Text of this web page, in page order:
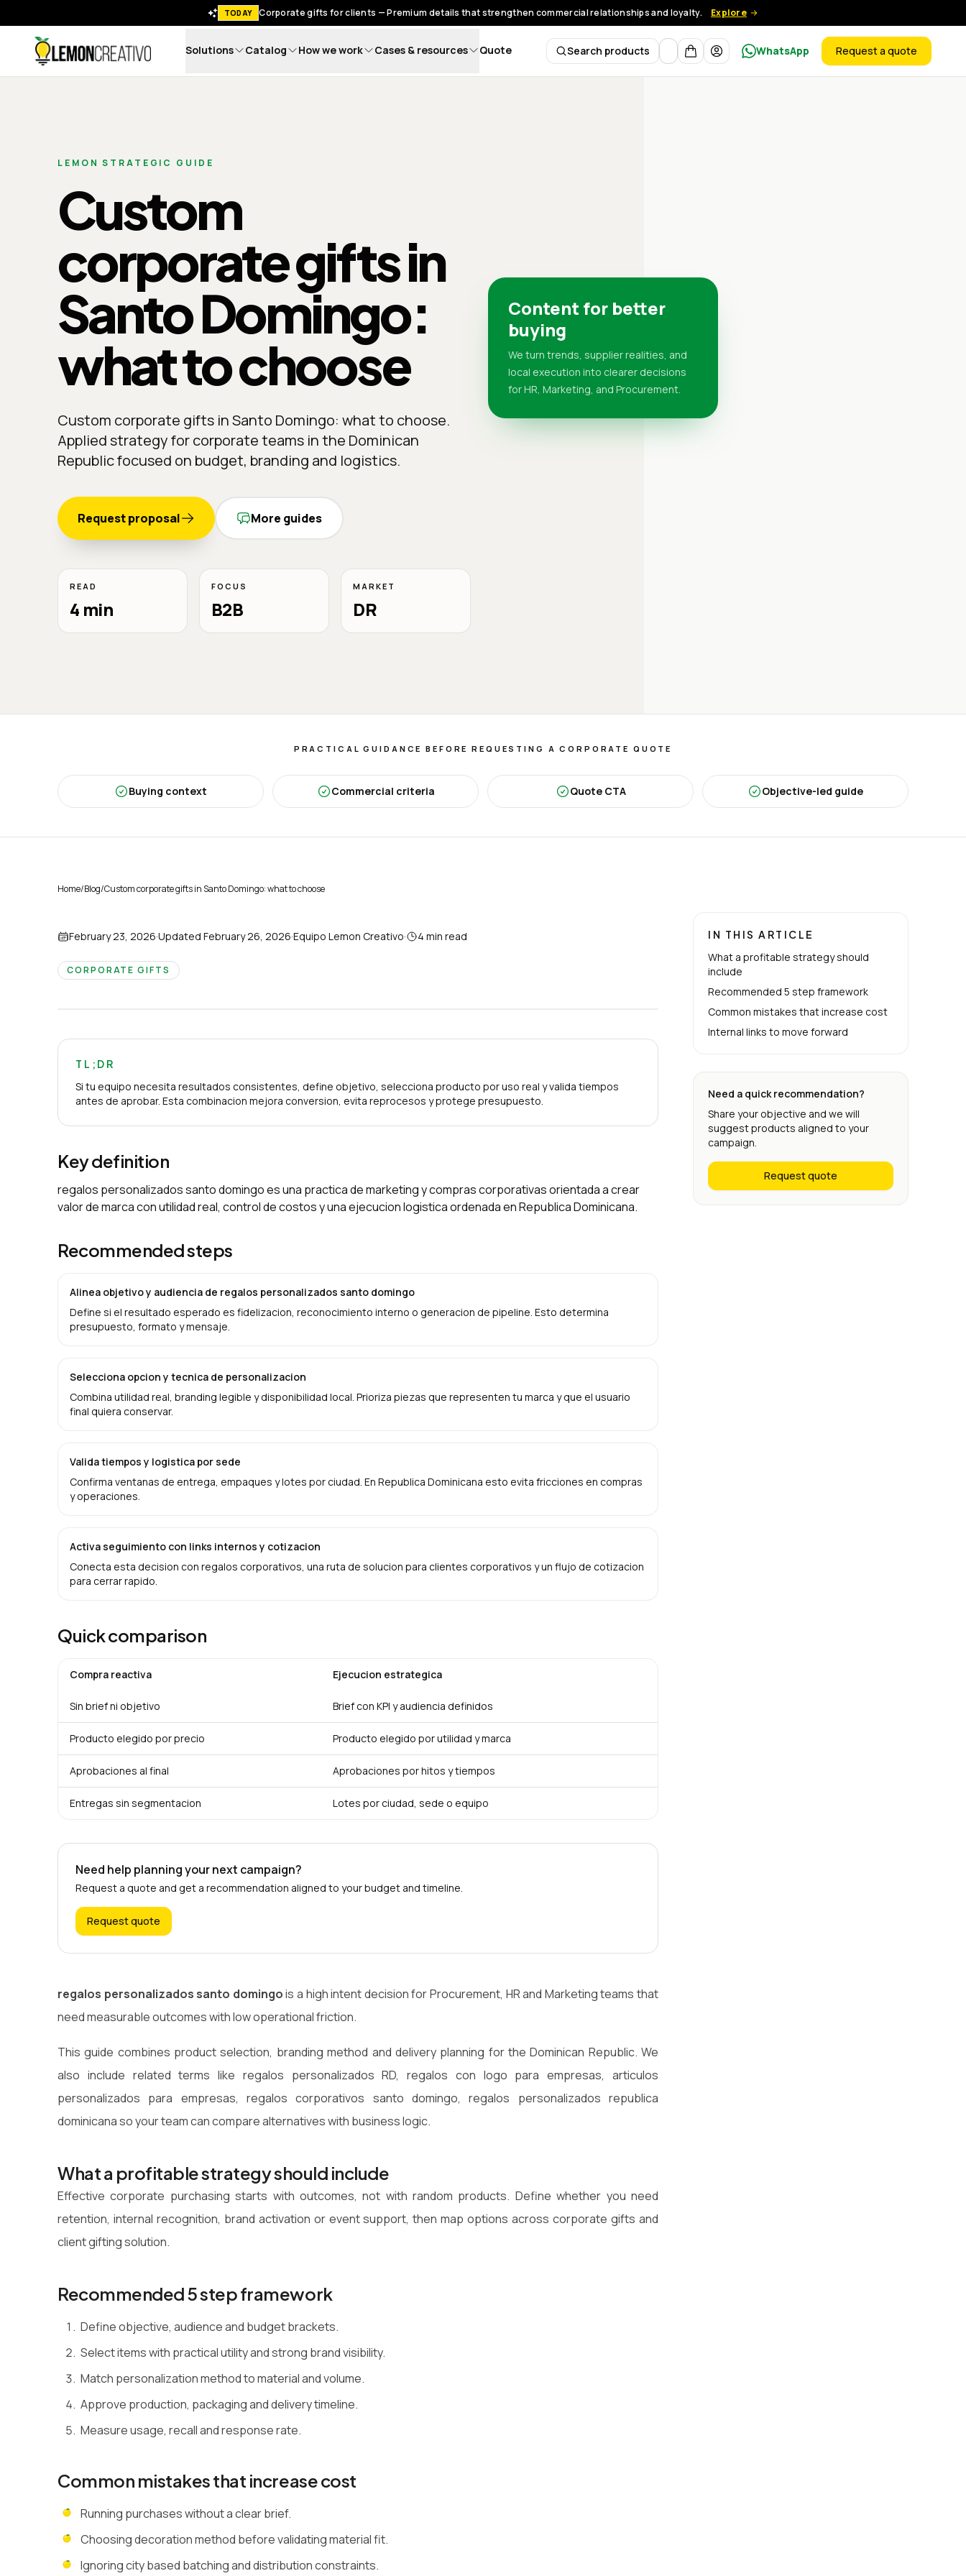
TODAY Corporate gifts for clients — Premium details that strengthen commercial relationships and loyalty. Explore
Lemon Creativo
Solutions Catalog How we work Cases & resources Quote Search products
Search products
Currency WhatsApp Request a quote
LEMON STRATEGIC GUIDE
Custom
corporate gifts in
Santo Domingo:
what to choose
Custom corporate gifts in Santo Domingo: what to choose.
Applied strategy for corporate teams in the Dominican
Republic focused on budget, branding and logistics.
Request proposal More guides
READ
4 min
FOCUS
B2B
MARKET
DR
Content for better
buying
We turn trends, supplier realities, and
local execution into clearer decisions
for HR, Marketing, and Procurement.
PRACTICAL GUIDANCE BEFORE REQUESTING A CORPORATE QUOTE
Buying context Commercial criteria Quote CTA Objective-led guide
Home/Blog/Custom corporate gifts in Santo Domingo: what to choose
February 23, 2026·Updated February 26, 2026·Equipo Lemon Creativo· 4 min read
CORPORATE GIFTS
TL;DR
Si tu equipo necesita resultados consistentes, define objetivo, selecciona producto por uso real y valida tiempos
antes de aprobar. Esta combinacion mejora conversion, evita reprocesos y protege presupuesto.
Key definition
regalos personalizados santo domingo es una practica de marketing y compras corporativas orientada a crear
valor de marca con utilidad real, control de costos y una ejecucion logistica ordenada en Republica Dominicana.
Recommended steps
Alinea objetivo y audiencia de regalos personalizados santo domingo
Define si el resultado esperado es fidelizacion, reconocimiento interno o generacion de pipeline. Esto determina
presupuesto, formato y mensaje.
Selecciona opcion y tecnica de personalizacion
Combina utilidad real, branding legible y disponibilidad local. Prioriza piezas que representen tu marca y que el usuario
final quiera conservar.
Valida tiempos y logistica por sede
Confirma ventanas de entrega, empaques y lotes por ciudad. En Republica Dominicana esto evita fricciones en compras
y operaciones.
Activa seguimiento con links internos y cotizacion
Conecta esta decision con regalos corporativos, una ruta de solucion para clientes corporativos y un flujo de cotizacion
para cerrar rapido.
Quick comparison
Compra reactiva Ejecucion estrategica
Sin brief ni objetivo Brief con KPI y audiencia definidos
Producto elegido por precio Producto elegido por utilidad y marca
Aprobaciones al final Aprobaciones por hitos y tiempos
Entregas sin segmentacion Lotes por ciudad, sede o equipo
Need help planning your next campaign?
Request a quote and get a recommendation aligned to your budget and timeline.
Request quote
regalos personalizados santo domingois a high intent decision for Procurement, HR and Marketing teams that
need measurable outcomes with low operational friction.
This guide combines product selection, branding method and delivery planning for the Dominican Republic. We
also include related terms like regalos personalizados RD, regalos con logo para empresas, articulos
personalizados para empresas, regalos corporativos santo domingo, regalos personalizados republica
dominicana so your team can compare alternatives with business logic.
What a profitable strategy should include
Effective corporate purchasing starts with outcomes, not with random products. Define whether you need
retention, internal recognition, brand activation or event support, then map options across corporate gifts and
client gifting solution.
Recommended 5 step framework
Define objective, audience and budget brackets.
Select items with practical utility and strong brand visibility.
Match personalization method to material and volume.
Approve production, packaging and delivery timeline.
Measure usage, recall and response rate.
Common mistakes that increase cost
Running purchases without a clear brief.
Choosing decoration method before validating material fit.
Ignoring city based batching and distribution constraints.
IN THIS ARTICLE
What a profitable strategy should
include
Recommended 5 step framework
Common mistakes that increase cost
Internal links to move forward
Need a quick recommendation?
Share your objective and we will
suggest products aligned to your
campaign.
Request quote